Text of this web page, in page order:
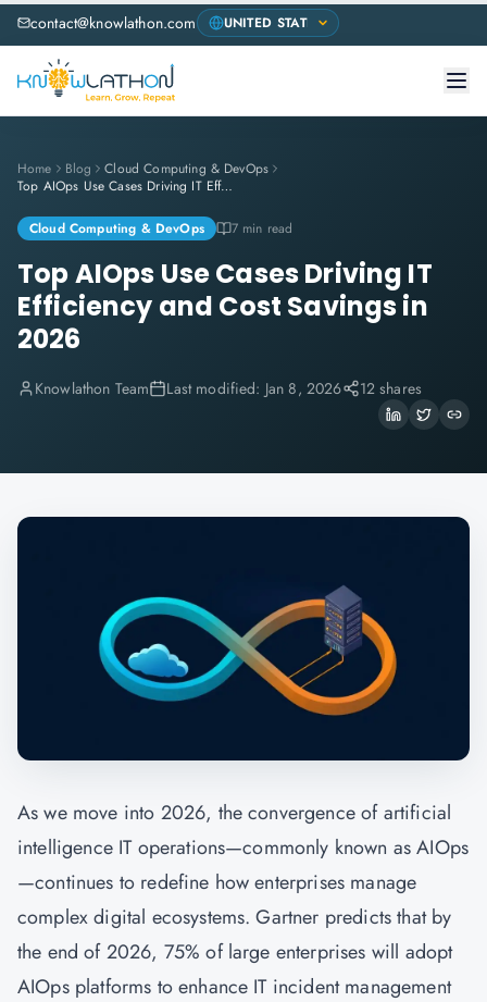
contact@knowlathon.com
Home Blog
Cloud Computing & DevOps
Top AIOps Use Cases Driving IT Efficiency and Cost Savings in 2026
Cloud Computing & DevOps 7 min read
Top AIOps Use Cases Driving IT
Efficiency and Cost Savings in
2026
Knowlathon Team Last modified: Jan 8, 2026 12 shares
As we move into 2026, the convergence of artificial
intelligence IT operations—commonly known as AIOps
—continues to redefine how enterprises manage
complex digital ecosystems. Gartner predicts that by
the end of 2026, 75% of large enterprises will adopt
AIOps platforms to enhance IT incident management